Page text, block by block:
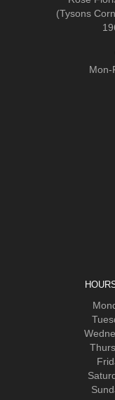
(Tysons
Mon-